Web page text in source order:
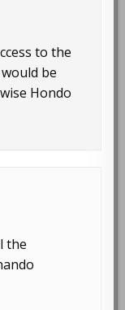
to the
be
Hondo
the